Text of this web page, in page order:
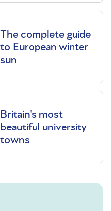
The complete guide
to European winter
sun
Britain's most
beautiful university
towns